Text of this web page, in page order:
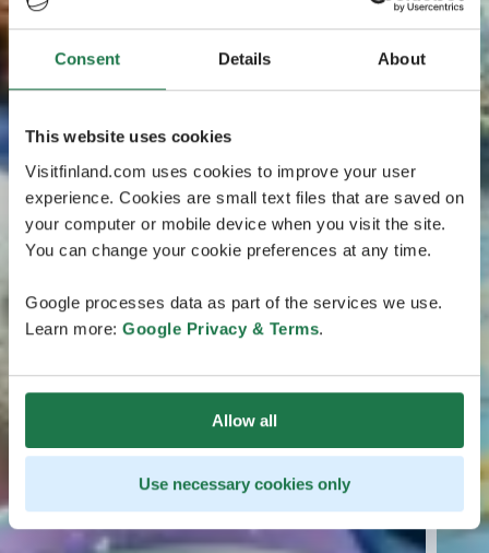
Consent Details About
This website uses cookies
Visitfinland.com uses cookies to improve your user
experience. Cookies are small text files that are saved on
your computer or mobile device when you visit the site.
You can change your cookie preferences at any time.
Google processes data as part of the services we use.
Learn more: Google Privacy & Terms.
Allow all
Use necessary cookies only